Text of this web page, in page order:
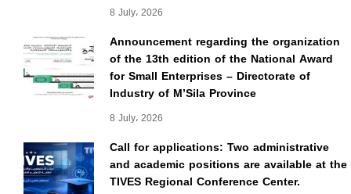
8 July، 2026
Announcement regarding the organization
of the 13th edition of the National Award
for Small Enterprises – Directorate of
Industry of M’Sila Province
8 July، 2026
Call for applications: Two administrative
and academic positions are available at the
TIVES Regional Conference Center.